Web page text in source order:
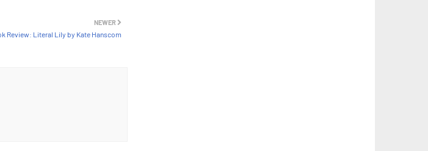
NEWER
Review: Literal Lily by Kate Hanscom